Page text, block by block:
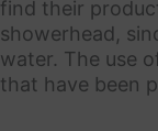
find their
showerhead,
water. The use
that have been